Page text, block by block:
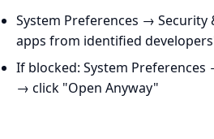
System Preferences → Security
apps from identified
If blocked: System Preferences
→ click "Open Anyway"